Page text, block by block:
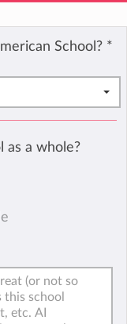
School? *
as a whole?